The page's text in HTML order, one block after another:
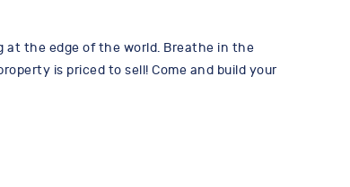
at the edge of the world. Breathe in the
is priced to sell! Come and build your